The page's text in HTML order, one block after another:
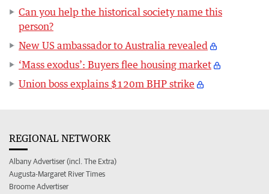
Can you help the historical society name this
person?
New US ambassador to Australia revealed
‘Mass exodus’: Buyers flee housing market
Union boss explains $120m BHP strike
REGIONAL NETWORK
Albany Advertiser (incl. The Extra)
Augusta-Margaret River Times
Broome Advertiser